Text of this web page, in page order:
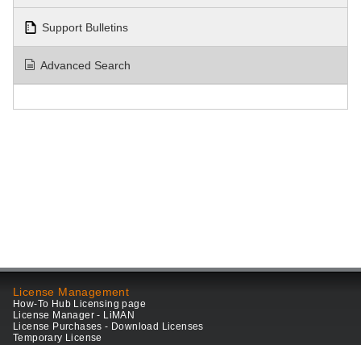
Support Bulletins
Advanced Search
License Management
How-To Hub Licensing page
License Manager - LiMAN
License Purchases - Download Licenses
Temporary License